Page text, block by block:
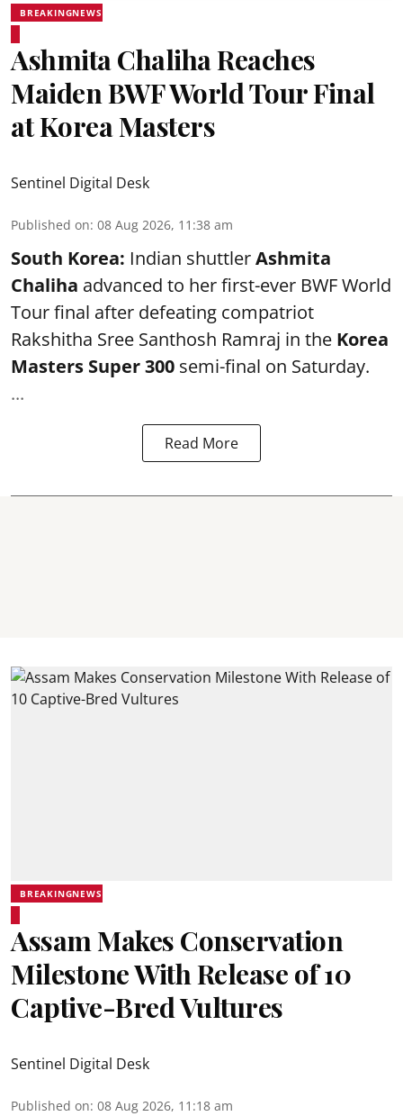
BREAKINGNEWS
Ashmita Chaliha Reaches
Maiden BWF World Tour Final
at Korea Masters
Sentinel Digital Desk
Published on: 08 Aug 2026, 11:38 am
South Korea: Indian shuttlerAshmita
Chaliha advanced to her first-ever BWF World
Tour final after defeating compatriot
Rakshitha Sree Santhosh Ramraj in the Korea
Masters Super 300 semi-final on Saturday.
...
Read More
BREAKINGNEWS
Assam Makes Conservation
Milestone With Release of 10
Captive-Bred Vultures
Sentinel Digital Desk
Published on: 08 Aug 2026, 11:18 am